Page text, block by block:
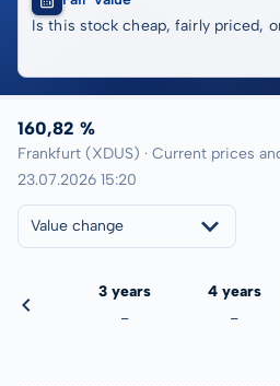
Is this stock cheap, fairly priced,
160,82 %
Frankfurt (XDUS) · Current prices
23.07.2026 15:20
Value change
3 years
-
4 years
-